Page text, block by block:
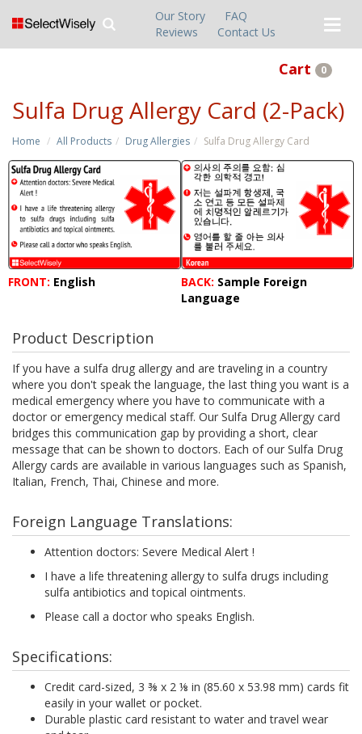
Our Story
FAQ
Reviews
Contact Us
Cart 0
Sulfa Drug Allergy Card (2-Pack)
Home All Products Drug Allergies Sulfa Drug Allergy Card
FRONT: English BACK: Sample Foreign
Language
Product Description
If you have a sulfa drug allergy and are traveling in a country
where you don't speak the language, the last thing you want is a
medical emergency where you have to communicate with a
doctor or emergency medical staff. Our Sulfa Drug Allergy card
bridges this communication gap by providing a short, clear
message that can be shown to doctors. Each of our Sulfa Drug
Allergy cards are available in various languages such as Spanish,
Italian, French, Thai, Chinese and more.
Foreign Language Translations:
Attention doctors: Severe Medical Alert !
I have a life threatening allergy to sulfa drugs including
sulfa antibiotics and topical ointments.
Please call a doctor who speaks English.
Specifications:
Credit card-sized, 3 ⅜ x 2 ⅛ in (85.60 x 53.98 mm) cards fit
easily in your wallet or pocket.
Durable plastic card resistant to water and travel wear